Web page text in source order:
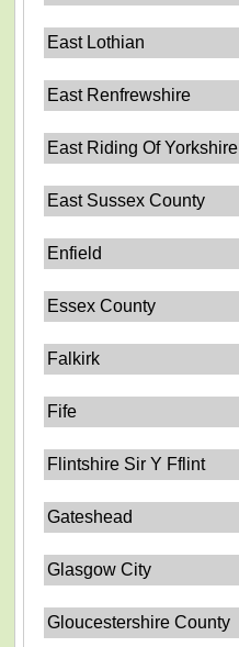
East Lothian
East Renfrewshire
East Riding Of Yorkshire
East Sussex County
Enfield
Essex County
Falkirk
Fife
Flintshire Sir Y Fflint
Gateshead
Glasgow City
Gloucestershire County